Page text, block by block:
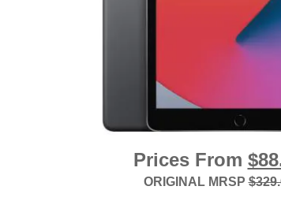
Prices From
ORIGINAL MRSP